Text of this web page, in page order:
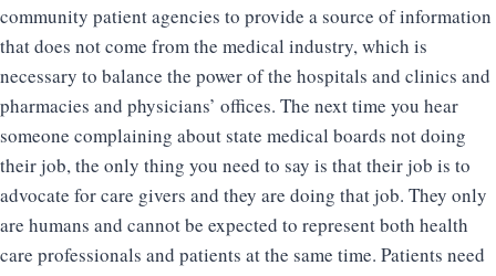
community patient agencies to provide a source of information
that does not come from the medical industry, which is
necessary to balance the power of the hospitals and clinics and
pharmacies and physicians’ offices. The next time you hear
someone complaining about state medical boards not doing
their job, the only thing you need to say is that their job is to
advocate for care givers and they are doing that job. They only
are humans and cannot be expected to represent both health
care professionals and patients at the same time. Patients need